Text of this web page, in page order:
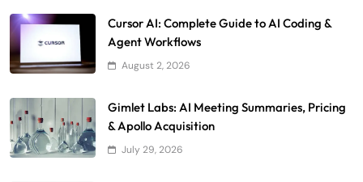
Cursor AI: Complete Guide to AI Coding &
Agent Workflows
August 2, 2026
Gimlet Labs: AI Meeting Summaries, Pricing
& Apollo Acquisition
July 29, 2026